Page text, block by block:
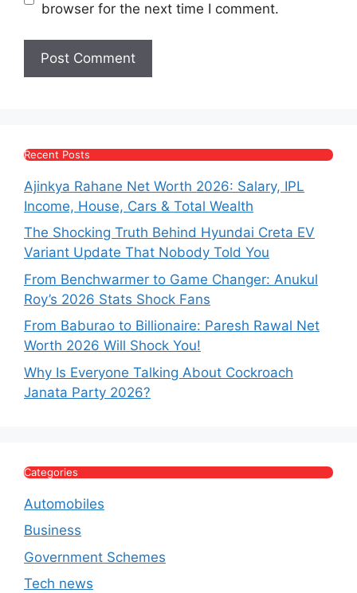
browser for the next time I comment.
Recent Posts
Ajinkya Rahane Net Worth 2026: Salary, IPL
Income, House, Cars & Total Wealth
The Shocking Truth Behind Hyundai Creta EV
Variant Update That Nobody Told You
From Benchwarmer to Game Changer: Anukul
Roy’s 2026 Stats Shock Fans
From Baburao to Billionaire: Paresh Rawal Net
Worth 2026 Will Shock You!
Why Is Everyone Talking About Cockroach
Janata Party 2026?
Categories
Automobiles
Business
Government Schemes
Tech news